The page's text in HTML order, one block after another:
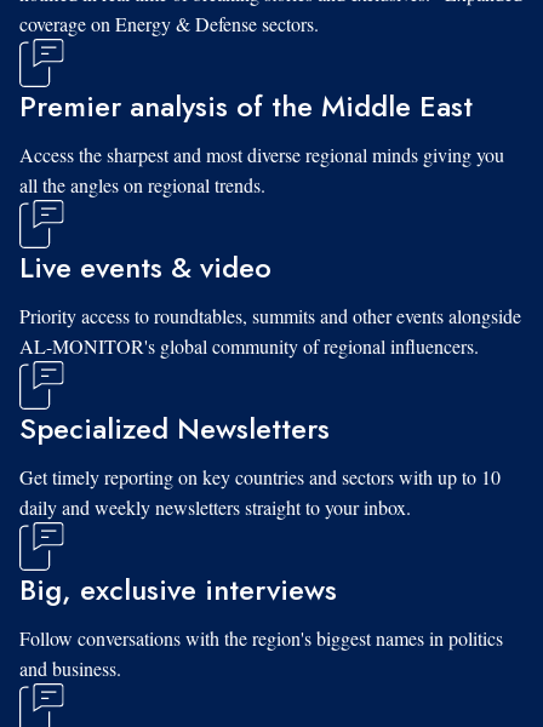
coverage on Energy & Defense sectors.
Premier analysis of the Middle East
Access the sharpest and most diverse regional minds giving you
all the angles on regional trends.
Live events & video
Priority access to roundtables, summits and other events alongside
AL-MONITOR's global community of regional influencers.
Specialized Newsletters
Get timely reporting on key countries and sectors with up to 10
daily and weekly newsletters straight to your inbox.
Big, exclusive interviews
Follow conversations with the region's biggest names in politics
and business.